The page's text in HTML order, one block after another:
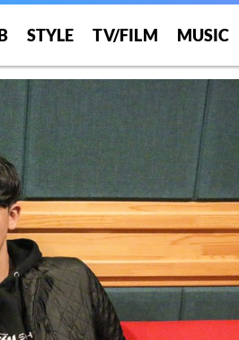
STYLE TV/FILM MUSIC